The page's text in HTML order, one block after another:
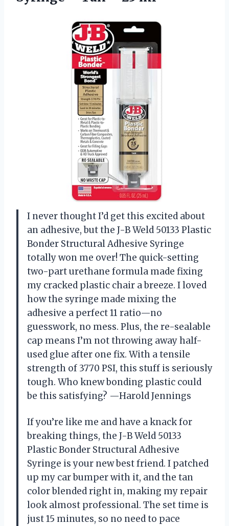
I never thought I’d get this excited about
an adhesive, but the J-B Weld 50133 Plastic
Bonder Structural Adhesive Syringe
totally won me over! The quick-setting
two-part urethane formula made fixing
my cracked plastic chair a breeze. I loved
how the syringe made mixing the
adhesive a perfect 11 ratio—no
guesswork, no mess. Plus, the re-sealable
cap means I’m not throwing away half-
used glue after one fix. With a tensile
strength of 3770 PSI, this stuff is seriously
tough. Who knew bonding plastic could
be this satisfying? —Harold Jennings
If you’re like me and have a knack for
breaking things, the J-B Weld 50133
Plastic Bonder Structural Adhesive
Syringe is your new best friend. I patched
up my car bumper with it, and the tan
color blended right in, making my repair
look almost professional. The set time is
just 15 minutes, so no need to pace